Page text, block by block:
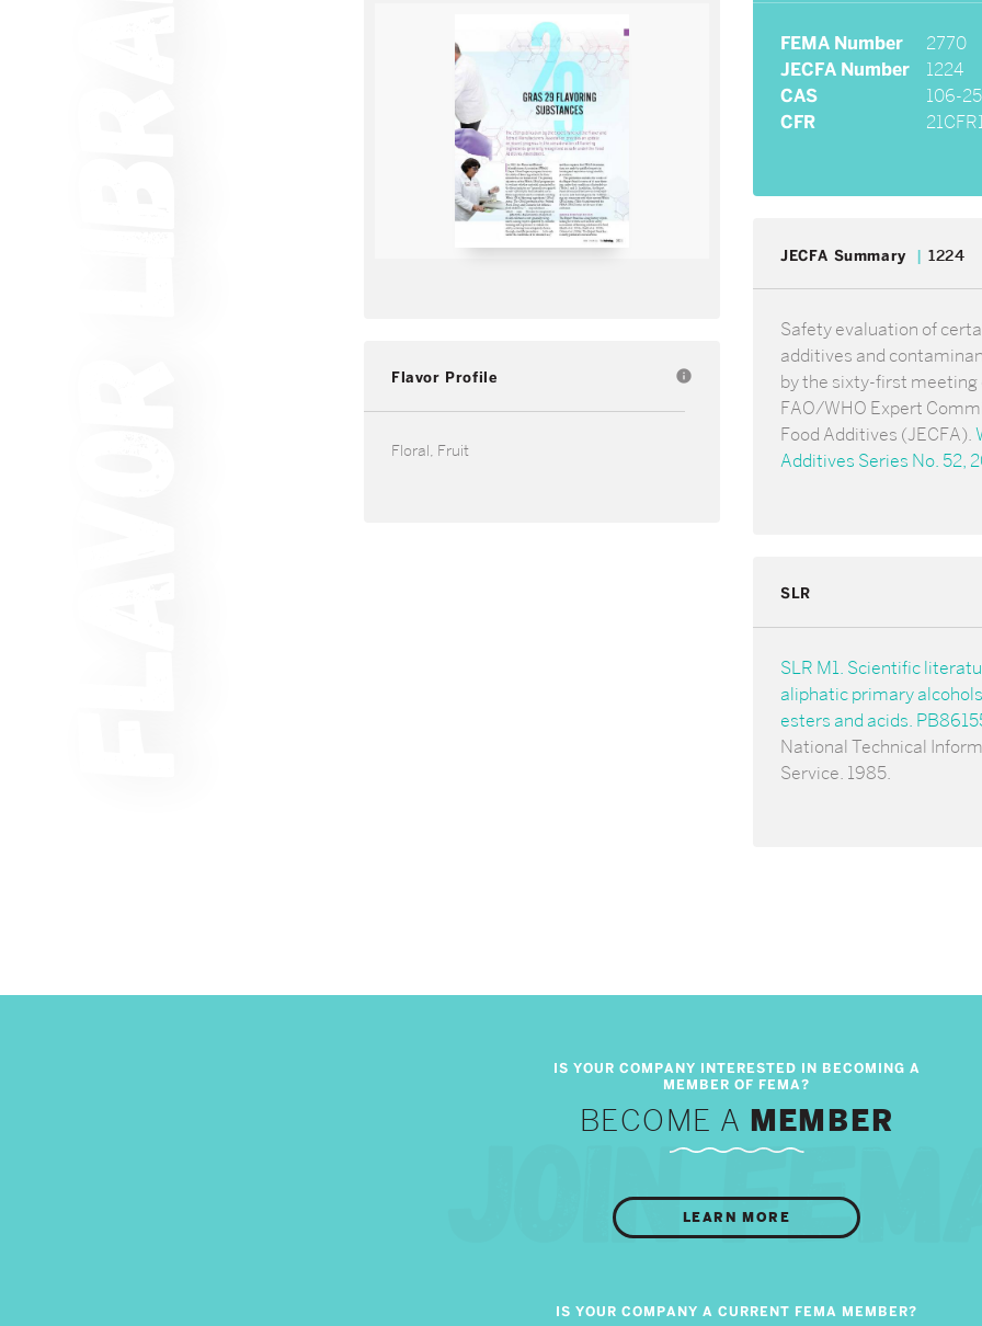
Flavor Profile info
Floral, Fruit
FEMA Number
2770
JECFA Number
1224
CAS
106-
CFR
JECFA Summary 1224
Safety evaluation of
additives and
by the sixty-first meeting
FAO/WHO Expert
Food Additives (JECFA).
Additives Series No. 52,
SLR
SLR M1. Scientific
aliphatic primary
esters and acids.
National Technical
Service. 1985.
BECOME A MEMBER
LEARN MORE